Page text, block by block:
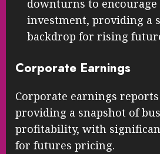
downturns to encourage
investment, providing a
backdrop for rising
Corporate Earnings
Corporate earnings
providing a snapshot of
profitability, with
for futures pricing.